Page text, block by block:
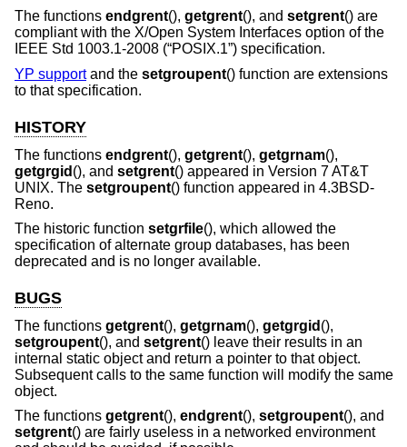
The functions endgrent(), getgrent(), and setgrent() are
compliant with the X/Open System Interfaces option of the
IEEE Std 1003.1-2008 (“POSIX.1”) specification.
YP supportand the setgroupent() function are extensions
to that specification.
HISTORY
The functions endgrent(), getgrent(), getgrnam(),
getgrgid (), and setgrent() appeared in Version 7 AT&T
UNIX. The setgroupent() function appeared in 4.3BSD-
Reno.
The historic function setgrfile(), which allowed the
specification of alternate group databases, has been
deprecated and is no longer available.
BUGS
The functions getgrent(), getgrnam(), getgrgid (),
setgroupent(), and setgrent() leave their results in an
internal static object and return a pointer to that object.
Subsequent calls to the same function will modify the same
object.
The functions getgrent(), endgrent(), setgroupent(), and
setgrent() are fairly useless in a networked environment